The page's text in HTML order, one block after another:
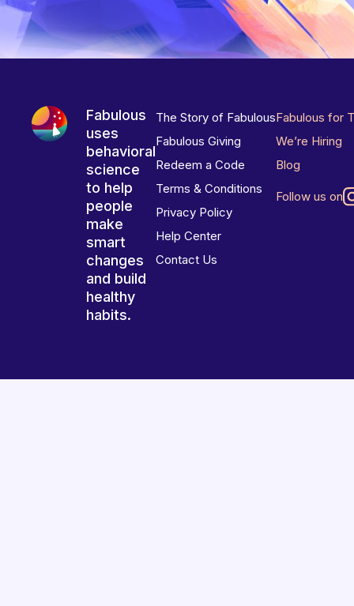
Fabulous
uses
behavioral
science
to help
people
make
smart
changes
and build
healthy
habits.
The Story of Fabulous
Fabulous Giving
Redeem a Code
Terms & Conditions
Privacy Policy
Help Center
Contact Us
Fabulous for
We’re Hiring
Blog
Follow us on